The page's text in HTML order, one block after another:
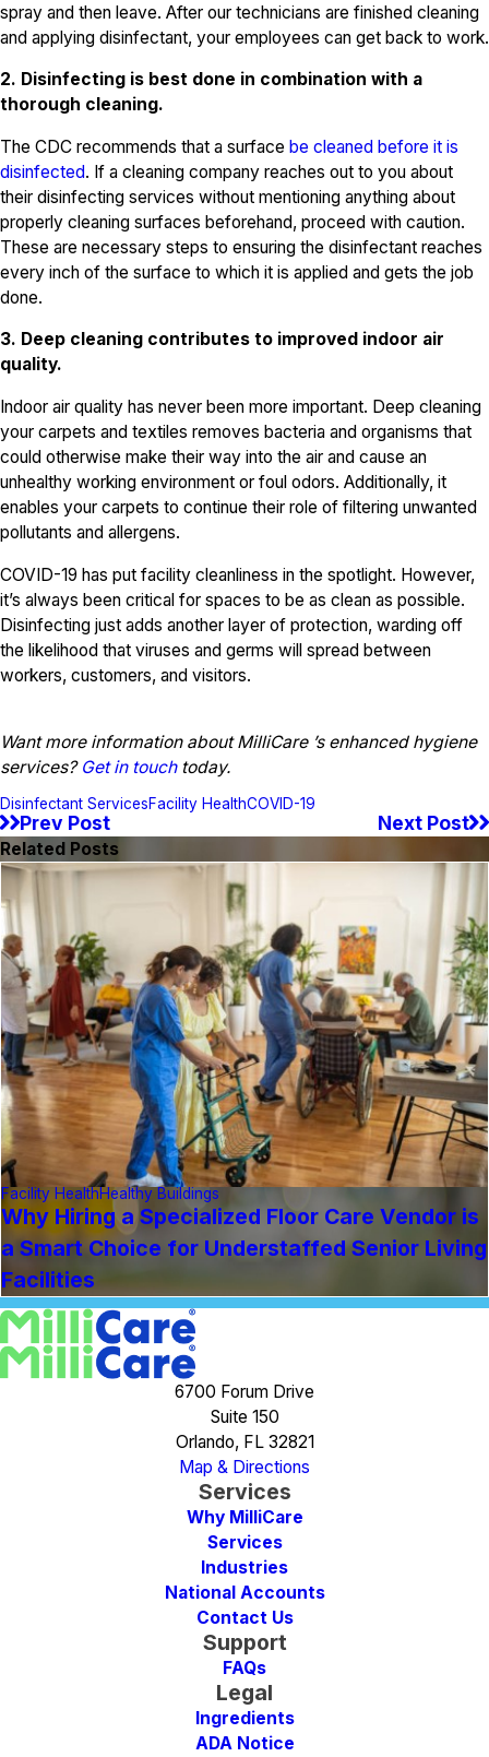
spray and then leave. After our technicians are finished cleaning
and applying disinfectant, your employees can get back to work.
2. Disinfecting is best done in combination with a
thorough cleaning.
The CDC recommends that a surface be cleaned before it is
disinfected. If a cleaning company reaches out to you about
their disinfecting services without mentioning anything about
properly cleaning surfaces beforehand, proceed with caution.
These are necessary steps to ensuring the disinfectant reaches
every inch of the surface to which it is applied and gets the job
done.
3. Deep cleaning contributes to improved indoor air
quality.
Indoor air quality has never been more important. Deep cleaning
your carpets and textiles removes bacteria and organisms that
could otherwise make their way into the air and cause an
unhealthy working environment or foul odors. Additionally, it
enables your carpets to continue their role of filtering unwanted
pollutants and allergens.
COVID-19 has put facility cleanliness in the spotlight. However,
it’s always been critical for spaces to be as clean as possible.
Disinfecting just adds another layer of protection, warding off
the likelihood that viruses and germs will spread between
workers, customers, and visitors.
Want more information about MilliCare ’s enhanced hygiene
services? Get in touchtoday.
Disinfectant ServicesFacility HealthCOVID-19
Prev Post Next Post
Related Posts
Facility HealthHealthy Buildings
Why Hiring a Specialized Floor Care Vendor is
a Smart Choice for Understaffed Senior Living
Facilities
6700 Forum Drive
Suite 150
Orlando, FL 32821
Map & Directions
Services
Why MilliCare
Services
Industries
National Accounts
Contact Us
Support
FAQs
Legal
Ingredients
ADA Notice